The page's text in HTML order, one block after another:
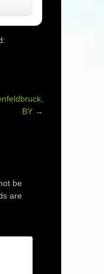
BY →
be
are